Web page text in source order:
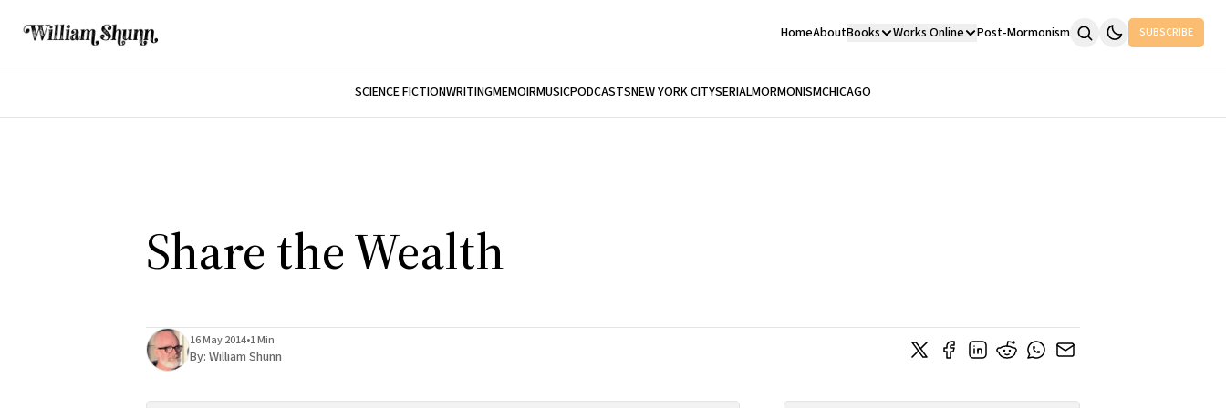
HomeAboutBooks Works Online Post-Mormonism SUBSCRIBE
SCIENCE FICTIONWRITINGMEMOIRMUSICPODCASTSNEW YORK CITYSERIALMORMONISMCHICAGO
Share the Wealth
16 May 2014•1 Min
By: William Shunn